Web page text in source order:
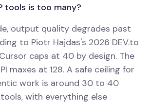
tools is too many?
output quality degrades past
to Piotr Hajdas's 2026 DEV.to
caps at 40 by design. The
maxes at 128. A safe ceiling for
work is around 30 to 40
with everything else